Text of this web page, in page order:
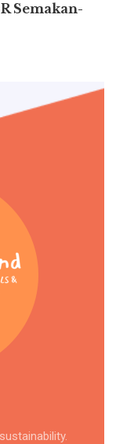
Semakan-